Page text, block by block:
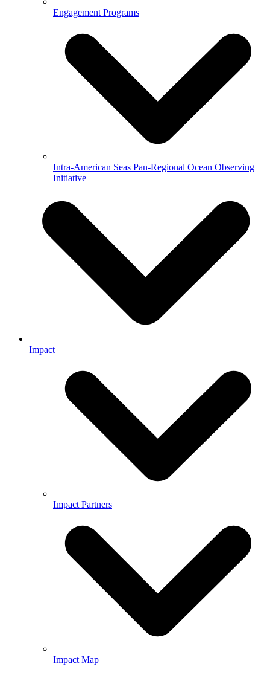
Engagement Programs
Intra-American Seas Pan-Regional Ocean Observing
Initiative
Impact
Impact Partners
Impact Map